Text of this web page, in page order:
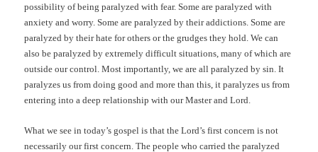
possibility of being paralyzed with fear. Some are paralyzed with
anxiety and worry. Some are paralyzed by their addictions. Some are
paralyzed by their hate for others or the grudges they hold. We can
also be paralyzed by extremely difficult situations, many of which are
outside our control. Most importantly, we are all paralyzed by sin. It
paralyzes us from doing good and more than this, it paralyzes us from
entering into a deep relationship with our Master and Lord.
What we see in today’s gospel is that the Lord’s first concern is not
necessarily our first concern. The people who carried the paralyzed